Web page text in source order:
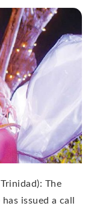
The
issued a call